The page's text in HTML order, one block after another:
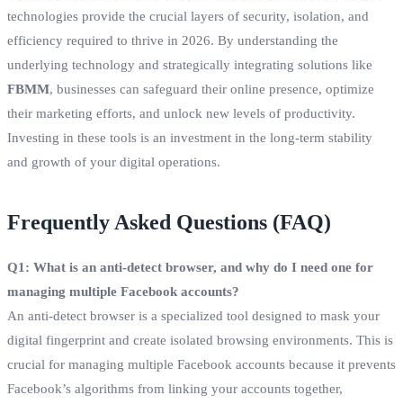
technologies provide the crucial layers of security, isolation, and
efficiency required to thrive in 2026. By understanding the
underlying technology and strategically integrating solutions like
FBMM, businesses can safeguard their online presence, optimize
their marketing efforts, and unlock new levels of productivity.
Investing in these tools is an investment in the long-term stability
and growth of your digital operations.
Frequently Asked Questions (FAQ)
Q1: What is an anti-detect browser, and why do I need one for
managing multiple Facebook accounts?
An anti-detect browser is a specialized tool designed to mask your
digital fingerprint and create isolated browsing environments. This is
crucial for managing multiple Facebook accounts because it prevents
Facebook’s algorithms from linking your accounts together,